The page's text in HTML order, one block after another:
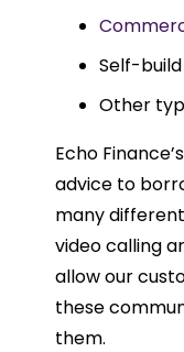
Self-
Other
Echo
advice to
many
video calling
allow our
these
them.